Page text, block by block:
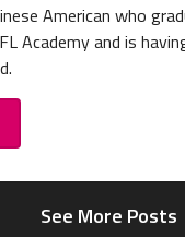
American who
Academy and is
See More Posts